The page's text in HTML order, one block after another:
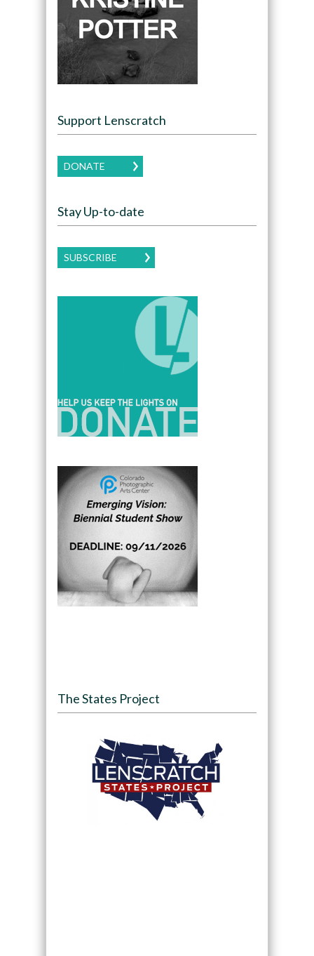
Support Lenscratch
DONATE
Stay Up-to-date
SUBSCRIBE
The States Project